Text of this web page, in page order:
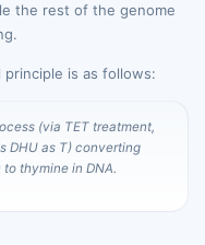
the rest of the genome
is as follows: